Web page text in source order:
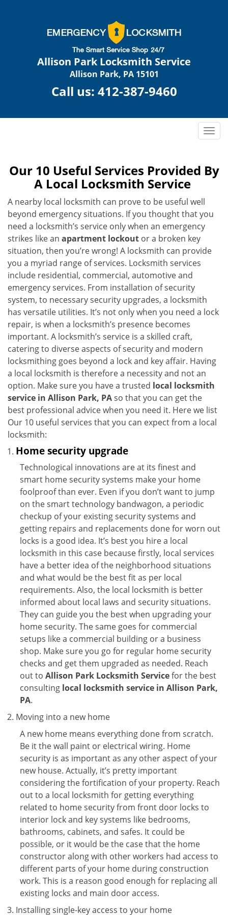
Allison Park Locksmith Service
Allison Park, PA 15101
Call us: 412-387-9460
T
g
l
a
a
Our 10 Useful Services Provided By
A Local Locksmith Service
A nearby local locksmith can prove to be useful well
beyond emergency situations. If you thought that you
need a locksmith’s service only when an emergency
strikes like an apartment lockout or a broken key
situation, then you’re wrong! A locksmith can provide
you a myriad range of services. Locksmith services
include residential, commercial, automotive and
emergency services. From installation of security
system, to necessary security upgrades, a locksmith
has versatile utilities. It’s not only when you need a lock
repair, is when a locksmith’s presence becomes
important. A locksmith’s service is a skilled craft,
catering to diverse aspects of security and modern
locksmithing goes beyond a lock and key affair. Having
a local locksmith is therefore a necessity and not an
option. Make sure you have a trusted local locksmith
service in Allison Park, PAso that you can get the
best professional advice when you need it. Here we list
Our 10 useful services that you can expect from a local
locksmith:
Home security upgrade
Technological innovations are at its finest and
smart home security systems make your home
foolproof than ever. Even if you don’t want to jump
on the smart technology bandwagon, a periodic
checkup of your existing security systems and
getting repairs and replacements done for worn out
locks is a good idea. It’s best you hire a local
locksmith in this case because firstly, local services
have a better idea of the neighborhood situations
and what would be the best fit as per local
requirements. Also, the local locksmith is better
informed about local laws and security situations.
They can guide you the best when upgrading your
home security. The same goes for commercial
setups like a commercial building or a business
shop. Make sure you go for regular home security
checks and get them upgraded as needed. Reach
out to Allison Park Locksmith Servicefor the best
consulting local locksmith service in Allison Park,
PA.
Moving into a new home
A new home means everything done from scratch.
Be it the wall paint or electrical wiring. Home
security is as important as any other aspect of your
new house. Actually, it’s pretty important
considering the fortification of your property. Reach
out to a local locksmith for getting everything
related to home security from front door locks to
interior lock and key systems like bedrooms,
bathrooms, cabinets, and safes. It could be
possible, or it would be the case that the home
constructor along with other workers had access to
different parts of your home during construction
work. This is a reason good enough for replacing all
existing locks and main door access.
Installing single-key access to your home